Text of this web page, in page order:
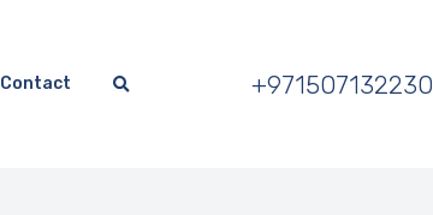
Contact +971507132230